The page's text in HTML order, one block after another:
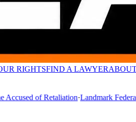
RIGHTSFIND A LAWYER
of Retaliation·Landmark Federal